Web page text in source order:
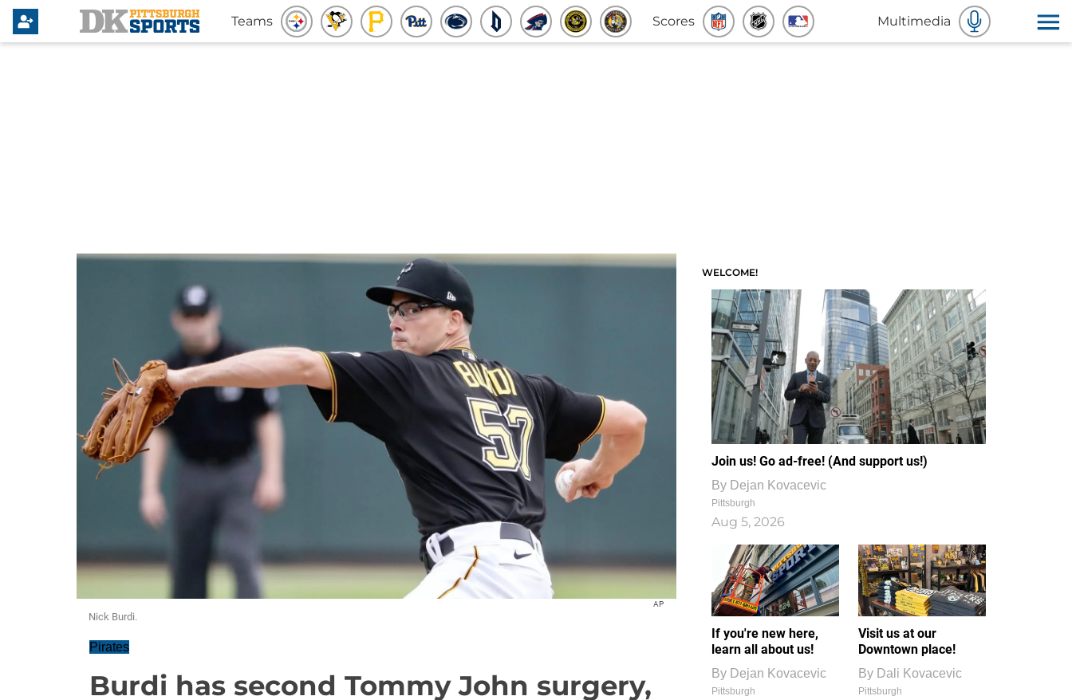
Teams Scores Multimedia
AP
Nick Burdi.
Pirates
Burdi has second Tommy John surgery,
WELCOME!
Join us! Go ad-free! (And support us!)
By Dejan Kovacevic
Pittsburgh
Aug 5, 2026
If you're new here,
learn all about us!
By Dejan Kovacevic
Pittsburgh
Visit us at our
Downtown place!
By Dali Kovacevic
Pittsburgh